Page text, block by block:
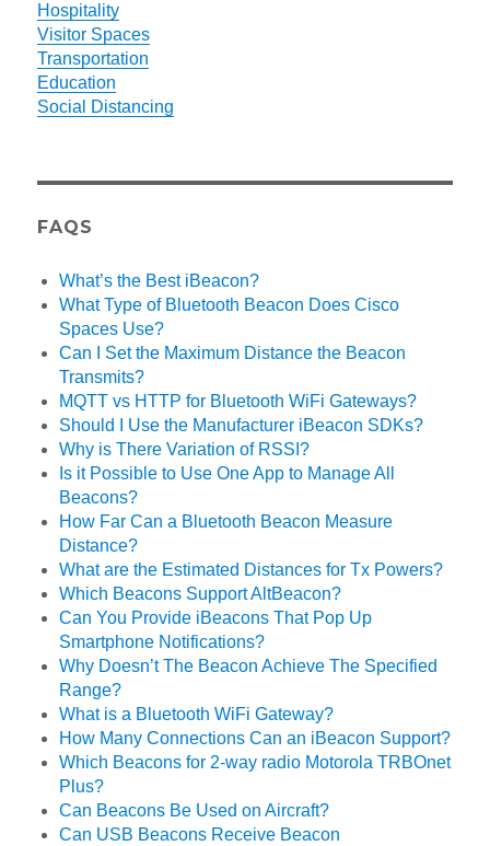
Hospitality
Visitor Spaces
Transportation
Education
Social Distancing
FAQS
What’s the Best iBeacon?
What Type of Bluetooth Beacon Does Cisco
Spaces Use?
Can I Set the Maximum Distance the Beacon
Transmits?
MQTT vs HTTP for Bluetooth WiFi Gateways?
Should I Use the Manufacturer iBeacon SDKs?
Why is There Variation of RSSI?
Is it Possible to Use One App to Manage All
Beacons?
How Far Can a Bluetooth Beacon Measure
Distance?
What are the Estimated Distances for Tx Powers?
Which Beacons Support AltBeacon?
Can You Provide iBeacons That Pop Up
Smartphone Notifications?
Why Doesn’t The Beacon Achieve The Specified
Range?
What is a Bluetooth WiFi Gateway?
How Many Connections Can an iBeacon Support?
Which Beacons for 2-way radio Motorola TRBOnet
Plus?
Can Beacons Be Used on Aircraft?
Can USB Beacons Receive Beacon